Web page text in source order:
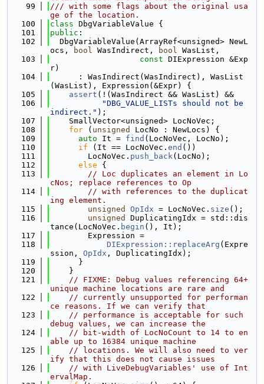
   99
/// with some flags about the original usa
ge of the location.
  100
class DbgVariableValue {
  101
public :
  102
  DbgVariableValue(ArrayRef<unsigned> NewL
ocs,
bool WasIndirect, bool WasList,
  103
const DIExpression &Exp
r)
  104
      : WasIndirect(WasIndirect), WasList
(WasList), Expression(&Expr) {
  105
assert (!(WasIndirect && WasList) &&
  106
"DBG_VALUE_LISTs should not be
indirect." );
  107
    SmallVector<unsigned> LocNoVec;
  108
for ( unsigned
LocNo : NewLocs) {
  109
auto It = find (LocNoVec, LocNo);
  110
if (It == LocNoVec. end ())
  111
        LocNoVec.
push_back(LocNo);
  112
else {
  113
// Loc duplicates an element in Lo
cNos; replace references to Op
  114
// with references to the duplicat
ing element.
  115
unsigned OpIdx = LocNoVec. size ();
  116
unsigned
DuplicatingIdx = std::dis
tance(LocNoVec. begin (), It);
  117
        Expression =
  118
DIExpression::replaceArg (Expre
ssion, OpIdx , DuplicatingIdx);
  119
      }
  120
    }
  121
// FIXME: Debug values referencing 64+
unique machine locations are rare and
  122
// currently unsupported for performan
ce reasons. If we can verify that
  123
// performance is acceptable for such
debug values, we can increase the
  124
// bit-width of LocNoCount to 14 to en
able up to 16384 unique machine
  125
// locations. We will also need to ver
ify that this does not cause issues
  126
// with LiveDebugVariables' use of Int
ervalMap.